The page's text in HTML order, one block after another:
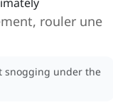
rouler une
snogging under the